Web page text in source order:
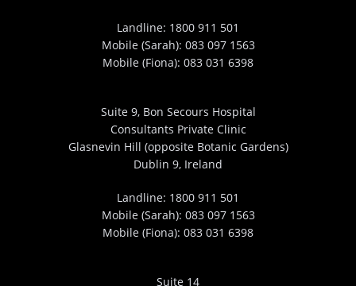
Landline: 1800 911 501
Mobile (Sarah): 083 097 1563
Mobile (Fiona): 083 031 6398
Suite 9, Bon Secours Hospital
Consultants Private Clinic
Glasnevin Hill (opposite Botanic Gardens)
Dublin 9, Ireland
Landline: 1800 911 501
Mobile (Sarah): 083 097 1563
Mobile (Fiona): 083 031 6398
Suite 14